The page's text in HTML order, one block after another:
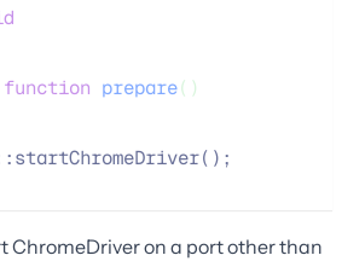
function prepare()
ChromeDriver on a port other than